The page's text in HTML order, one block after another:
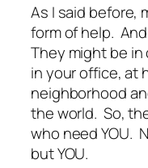
As I said before,
form of help.
They might be
in your office, at
neighborhood
the world. So,
who need YOU.
but YOU.